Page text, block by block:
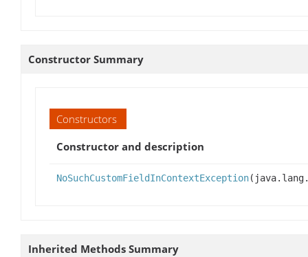
Constructor Summary
Constructors
Constructor and description
NoSuchCustomFieldInContextException
Inherited Methods Summary